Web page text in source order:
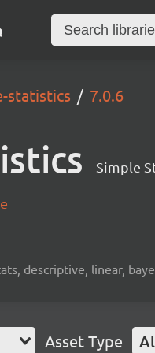
statistics 7.0.6
Simple
descriptive, linear,
Asset Type